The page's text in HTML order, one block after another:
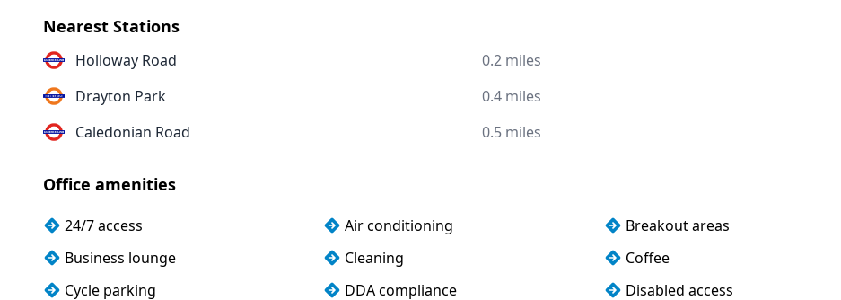
Nearest Stations
Holloway Road
0.2 miles
Drayton Park
0.4 miles
Caledonian Road
0.5 miles
Office amenities
24/7 access Air conditioning
Breakout areas
Business lounge
Cleaning
Coffee
Cycle parking
DDA compliance
Disabled access